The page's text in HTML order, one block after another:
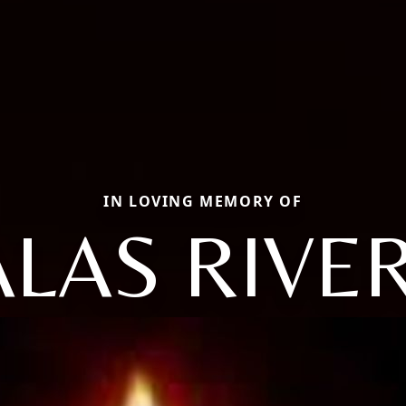
IN LOVING MEMORY OF